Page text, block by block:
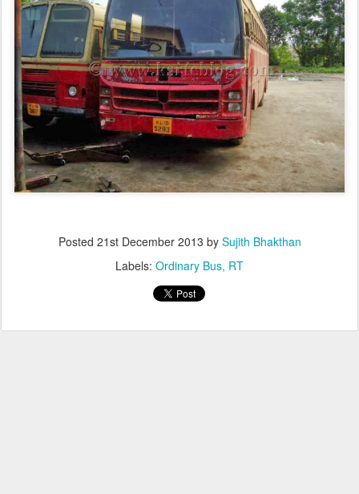
Posted 21st December 2013 by Sujith Bhakthan
Labels: Ordinary Bus RT